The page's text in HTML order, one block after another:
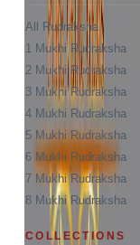
All Rudraksha
1 Mukhi Rudraksha
2 Mukhi Rudraksha
3 Mukhi Rudraksha
4 Mukhi Rudraksha
5 Mukhi Rudraksha
6 Mukhi Rudraksha
7 Mukhi Rudraksha
8 Mukhi Rudraksha
COLLECTIONS